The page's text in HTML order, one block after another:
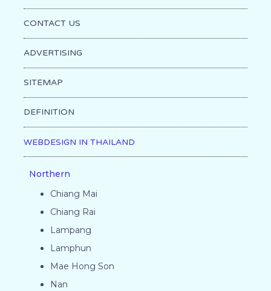
CONTACT US
ADVERTISING
SITEMAP
DEFINITION
WEBDESIGN IN THAILAND
Northern
Chiang Mai
Chiang Rai
Lampang
Lamphun
Mae Hong Son
Nan